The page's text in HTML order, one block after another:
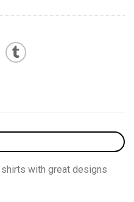
with great designs